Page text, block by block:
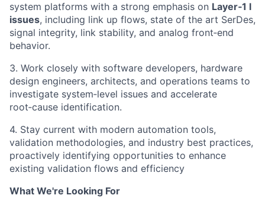
system platforms with a strong emphasis on Layer‑1 l
issues, including link up flows, state of the art SerDes,
signal integrity, link stability, and analog front‑end
behavior.
3. Work closely with software developers, hardware
design engineers, architects, and operations teams to
investigate system‑level issues and accelerate
root‑cause identification.
4. Stay current with modern automation tools,
validation methodologies, and industry best practices,
proactively identifying opportunities to enhance
existing validation flows and efficiency
What We're Looking For